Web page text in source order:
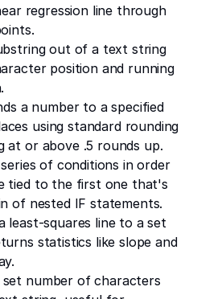
regression line through
out of a text string
position and running
a number to a specified
using standard rounding
at or above .5 rounds up.
of conditions in order
tied to the first one that's
of nested IF statements.
least-squares line to a set
statistics like slope and
set number of characters